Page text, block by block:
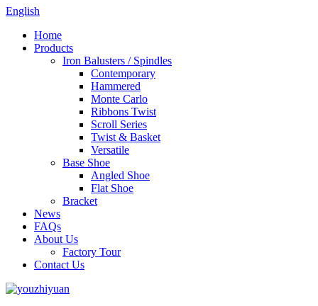
English
Home
Products
Iron Balusters / Spindles
Contemporary
Hammered
Monte Carlo
Ribbons Twist
Scroll Series
Twist & Basket
Versatile
Base Shoe
Angled Shoe
Flat Shoe
Bracket
News
FAQs
About Us
Factory Tour
Contact Us